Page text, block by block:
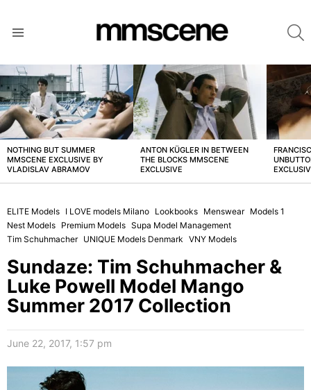
LATEST
STORIES
NOTHING BUT SUMMER
MMSCENE EXCLUSIVE BY
VLADISLAV ABRAMOV
ANTON KÜGLER IN BETWEEN
THE BLOCKS MMSCENE
EXCLUSIVE
ELITE Models I LOVE models Milano Lookbooks Menswear Models 1
Nest Models Premium Models Supa Model Management
Tim Schuhmacher UNIQUE Models Denmark VNY Models
Sundaze: Tim Schuhmacher &
Luke Powell Model Mango
Summer 2017 Collection
June 22, 2017, 1:57 pm